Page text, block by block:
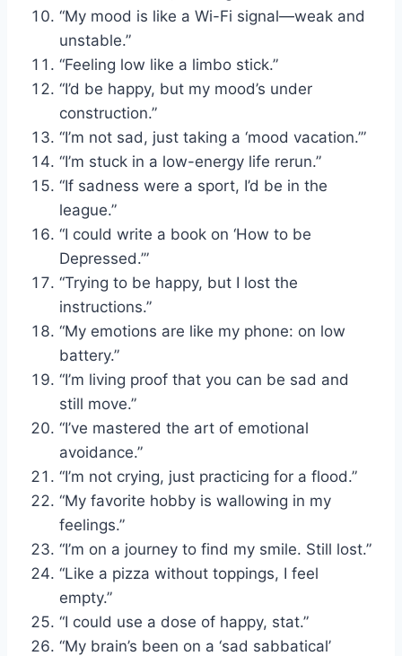
“My mood is like a Wi-Fi signal—weak and
unstable.”
“Feeling low like a limbo stick.”
“I’d be happy, but my mood’s under
construction.”
“I’m not sad, just taking a ‘mood vacation.’”
“I’m stuck in a low-energy life rerun.”
“If sadness were a sport, I’d be in the
league.”
“I could write a book on ‘How to be
Depressed.’”
“Trying to be happy, but I lost the
instructions.”
“My emotions are like my phone: on low
battery.”
“I’m living proof that you can be sad and
still move.”
“I’ve mastered the art of emotional
avoidance.”
“I’m not crying, just practicing for a flood.”
“My favorite hobby is wallowing in my
feelings.”
“I’m on a journey to find my smile. Still lost.”
“Like a pizza without toppings, I feel
empty.”
“I could use a dose of happy, stat.”
“My brain’s been on a ‘sad sabbatical’